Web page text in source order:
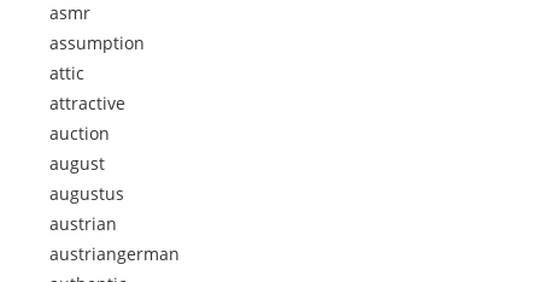
asmr
assumption
attic
attractive
auction
august
augustus
austrian
austriangerman